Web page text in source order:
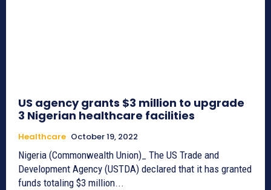
US agency grants $3 million to upgrade
3 Nigerian healthcare facilities
Healthcare October 19, 2022
Nigeria (Commonwealth Union)_ The US Trade and
Development Agency (USTDA) declared that it has granted
funds totaling $3 million...